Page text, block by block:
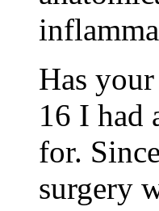
Has
16 I had
for.
surgery